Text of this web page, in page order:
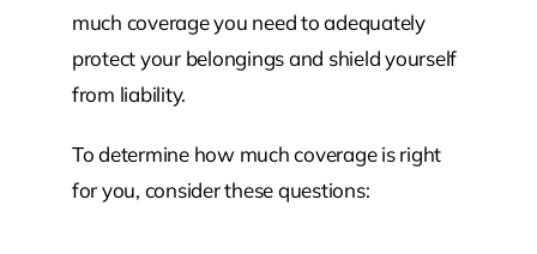
much coverage you need to adequately
protect your belongings and shield yourself
from liability.
To determine how much coverage is right
for you, consider these questions: